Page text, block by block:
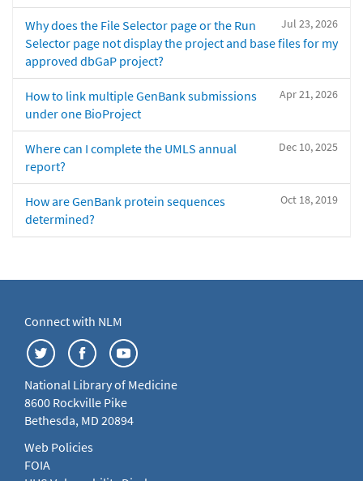
Jul 23, 2026
Why does the File Selector page or the Run
Selector page not display the project and base files for my
approved dbGaP project?
Apr 21, 2026
How to link multiple GenBank submissions
under one BioProject
Dec 10, 2025
Where can I complete the UMLS annual
report?
Oct 18, 2019
How are GenBank protein sequences
determined?
Connect with NLM
National Library of Medicine
8600 Rockville Pike
Bethesda, MD 20894
Web Policies
FOIA